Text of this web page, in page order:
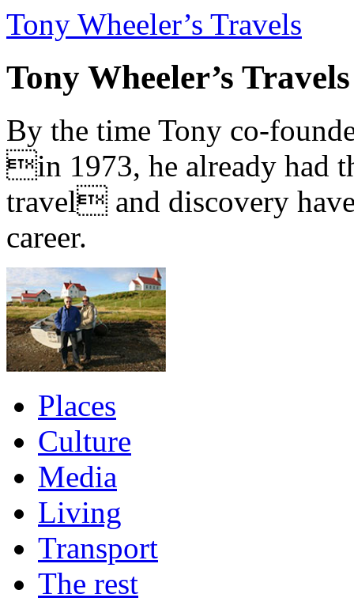
Tony Wheeler’s Travels
Tony Wheeler’s Travels
By the time Tony co-
in 1973, he already had
travel and discovery
career.
Places
Culture
Media
Living
Transport
The rest